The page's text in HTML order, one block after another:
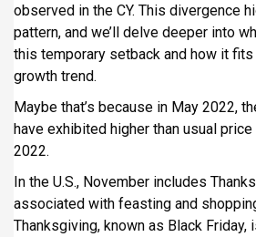
observed in the CY. This divergence
pattern, and we’ll delve deeper into
this temporary setback and how it
growth trend.
Maybe that’s because in May 2022,
have exhibited higher than usual
2022.
In the U.S., November includes
associated with feasting and
Thanksgiving, known as Black Friday,